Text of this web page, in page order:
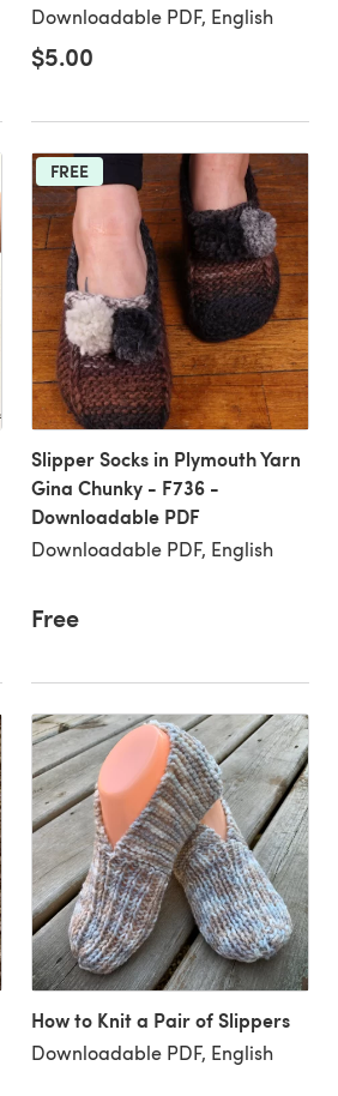
Downloadable PDF, English
$5.00
FREE
Slipper Socks in Plymouth Yarn
Gina Chunky - F736 -
Downloadable PDF
Downloadable PDF, English
Free
How to Knit a Pair of Slippers
Downloadable PDF, English